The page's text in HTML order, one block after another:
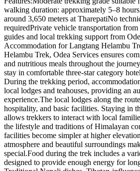
walking duration: approximately 5–8
around 3,650 meters at TharepatiNo
requiredPrivate vehicle transportation
guides and local trekking support from
Accommodation for Langtang Helambu
Helambu Trek, Odea Services ensures
and nutritious meals throughout the
stay in comfortable three-star category
During the trekking period,
local lodges and teahouses, providing an
experience.The local lodges along the
hospitality, and basic facilities. Staying in
allows trekkers to interact with local
the lifestyle and traditions of Himalayan
facilities become simpler at higher
atmosphere and beautiful surroundings
special.Food during the trek includes a
designed to provide enough energy for